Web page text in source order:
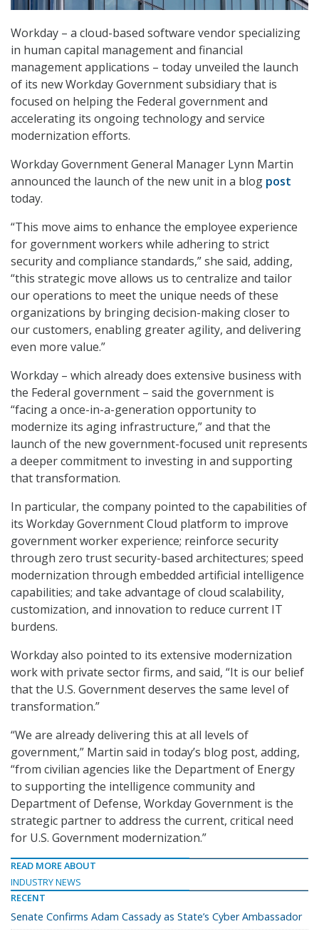
Workday – a cloud-based software vendor specializing
in human capital management and financial
management applications – today unveiled the launch
of its new Workday Government subsidiary that is
focused on helping the Federal government and
accelerating its ongoing technology and service
modernization efforts.
Workday Government General Manager Lynn Martin
announced the launch of the new unit in a blog post
today.
“This move aims to enhance the employee experience
for government workers while adhering to strict
security and compliance standards,” she said, adding,
“this strategic move allows us to centralize and tailor
our operations to meet the unique needs of these
organizations by bringing decision-making closer to
our customers, enabling greater agility, and delivering
even more value.”
Workday – which already does extensive business with
the Federal government – said the government is
“facing a once-in-a-generation opportunity to
modernize its aging infrastructure,” and that the
launch of the new government-focused unit represents
a deeper commitment to investing in and supporting
that transformation.
In particular, the company pointed to the capabilities of
its Workday Government Cloud platform to improve
government worker experience; reinforce security
through zero trust security-based architectures; speed
modernization through embedded artificial intelligence
capabilities; and take advantage of cloud scalability,
customization, and innovation to reduce current IT
burdens.
Workday also pointed to its extensive modernization
work with private sector firms, and said, “It is our belief
that the U.S. Government deserves the same level of
transformation.”
“We are already delivering this at all levels of
government,” Martin said in today’s blog post, adding,
“from civilian agencies like the Department of Energy
to supporting the intelligence community and
Department of Defense, Workday Government is the
strategic partner to address the current, critical need
for U.S. Government modernization.”
READ MORE ABOUT
INDUSTRY NEWS
RECENT
Senate Confirms Adam Cassady as State’s Cyber Ambassador